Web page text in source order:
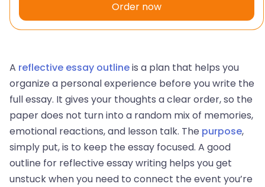
A reflective essay outlineis a plan that helps you
organize a personal experience before you write the
full essay. It gives your thoughts a clear order, so the
paper does not turn into a random mix of memories,
emotional reactions, and lesson talk. The purpose,
simply put, is to keep the essay focused. A good
outline for reflective essay writing helps you get
unstuck when you need to connect the event you’re
Order now